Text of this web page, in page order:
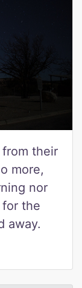
their
more,
nor
for the
away.